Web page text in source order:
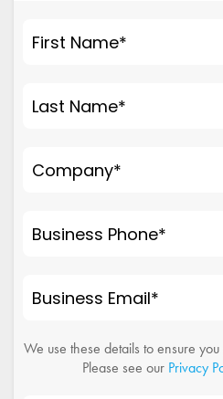
First Name*
Last Name*
Company*
Business Phone*
Business Email*
We use these details to ensure
Please see our Privacy